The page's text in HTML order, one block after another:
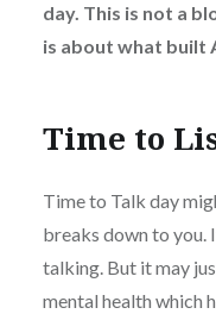
day. This is not a
is about what built
Time to
Time to Talk day
breaks down to you.
talking. But it may
mental health which